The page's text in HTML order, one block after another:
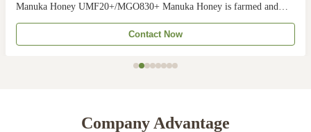
Manuka Honey UMF20+/MGO830+ Manuka Honey is farmed and
harvested in rural unpolluted pastures of New Zealand. The
Indigenous Maori population recognises the unique activity ...
Contact Now
Company Advantage